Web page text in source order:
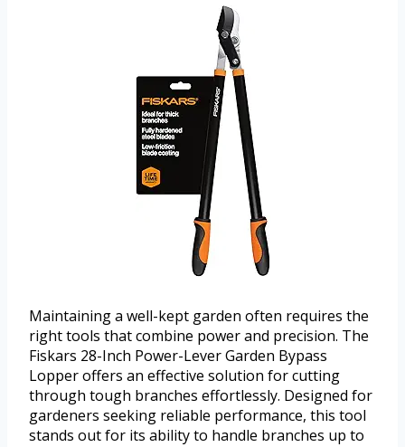
Maintaining a well-kept garden often requires the
right tools that combine power and precision. The
Fiskars 28-Inch Power-Lever Garden Bypass
Lopper offers an effective solution for cutting
through tough branches effortlessly. Designed for
gardeners seeking reliable performance, this tool
stands out for its ability to handle branches up to